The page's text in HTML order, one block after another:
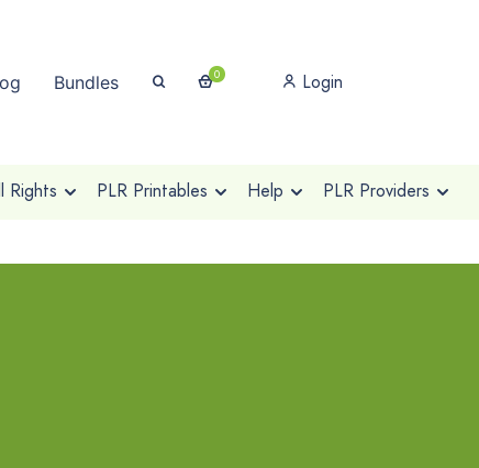
Bundles 0 Login
Rights PLR Printables Help PLR Providers